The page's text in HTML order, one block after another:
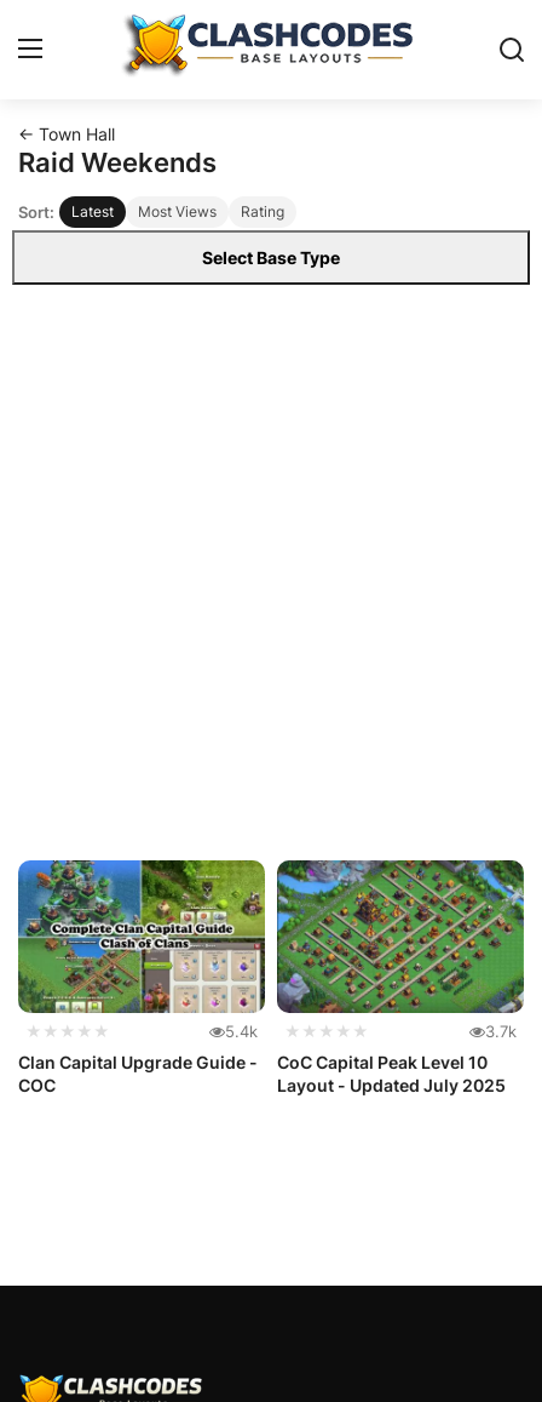
Base Layouts
Clan Capital
English
← Town Hall
Raid Weekends
Sort: Latest Most Views Rating
Select Base Type
★★★★★ 5.4k
Clan Capital Upgrade Guide -
COC
★★★★★ 3.7k
CoC Capital Peak Level 10
Layout - Updated July 2025